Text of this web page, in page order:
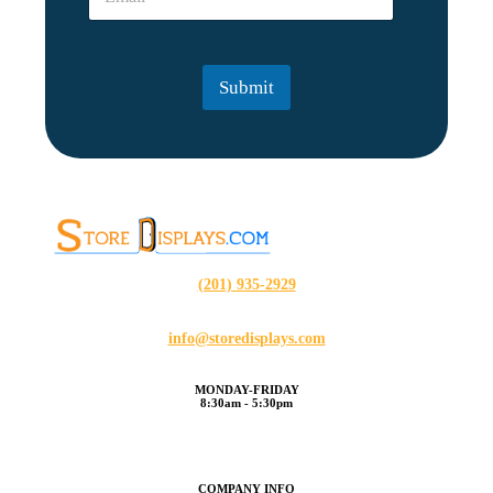
a
Submit
(201) 935-2929
info@storedisplays.com
MONDAY-FRIDAY
8:30am - 5:30pm
COMPANY INFO